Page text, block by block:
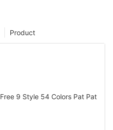
Product